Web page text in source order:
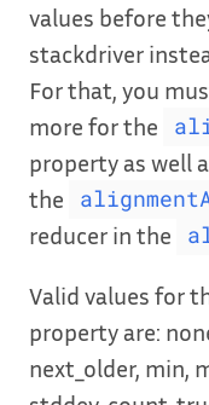
values before
stackdriver
For that, you
more for the
property as well
the
reducer in the
Valid values for
property are:
next_older, min,